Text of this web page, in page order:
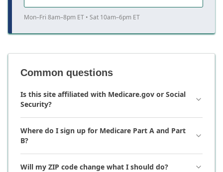
Mon–Fri 8am–8pm ET • Sat 10am–6pm ET
Common questions
Is this site affiliated with Medicare.gov or Social
Security?
Where do I sign up for Medicare Part A and Part
B?
Will my ZIP code change what I should do?